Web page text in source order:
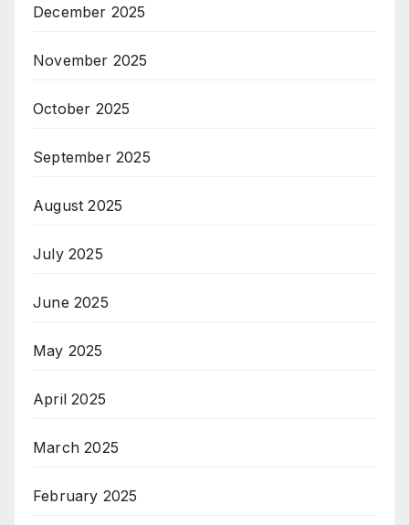
December 2025
November 2025
October 2025
September 2025
August 2025
July 2025
June 2025
May 2025
April 2025
March 2025
February 2025